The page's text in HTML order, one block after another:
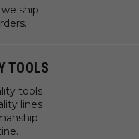
ship
TOOLS
tools
lines